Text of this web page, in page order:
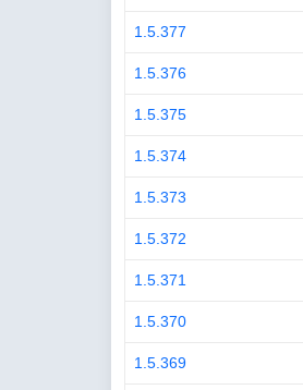
1.5.377
1.5.376
1.5.375
1.5.374
1.5.373
1.5.372
1.5.371
1.5.370
1.5.369